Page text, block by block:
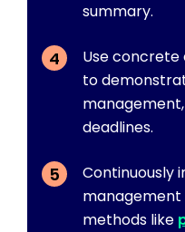
summary.
Use concrete
to
deadlines.
Continuously
methods like